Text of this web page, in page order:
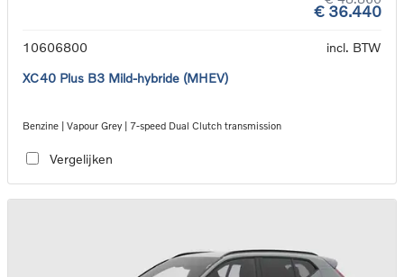
€ 36.440
10606800
incl. BTW
XC40 Plus B3 Mild-hybride (MHEV)
Benzine | Vapour Grey | 7-speed Dual Clutch transmission
Vergelijken